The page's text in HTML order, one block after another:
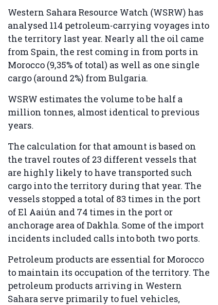
Western Sahara Resource Watch (WSRW) has
analysed 114 petroleum-carrying voyages into
the territory last year. Nearly all the oil came
from Spain, the rest coming in from ports in
Morocco (9,35% of total) as well as one single
cargo (around 2%) from Bulgaria.
WSRW estimates the volume to be half a
million tonnes, almost identical to previous
years.
The calculation for that amount is based on
the travel routes of 23 different vessels that
are highly likely to have transported such
cargo into the territory during that year. The
vessels stopped a total of 83 times in the port
of El Aaiún and 74 times in the port or
anchorage area of Dakhla. Some of the import
incidents included calls into both two ports.
Petroleum products are essential for Morocco
to maintain its occupation of the territory. The
petroleum products arriving in Western
Sahara serve primarily to fuel vehicles,